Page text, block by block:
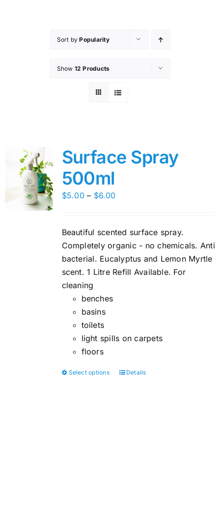
Sort byPopularity
Show 12 Products
Surface Spray
500ml
$5.00 – $6.00Price
through
$6.00
Beautiful scented surface spray.
Completely organic - no chemicals. Anti
bacterial. Eucalyptus and Lemon Myrtle
scent. 1 Litre Refill Available. For
cleaning
benches
basins
toilets
light spills on carpets
floors
Select options
ThisDetails